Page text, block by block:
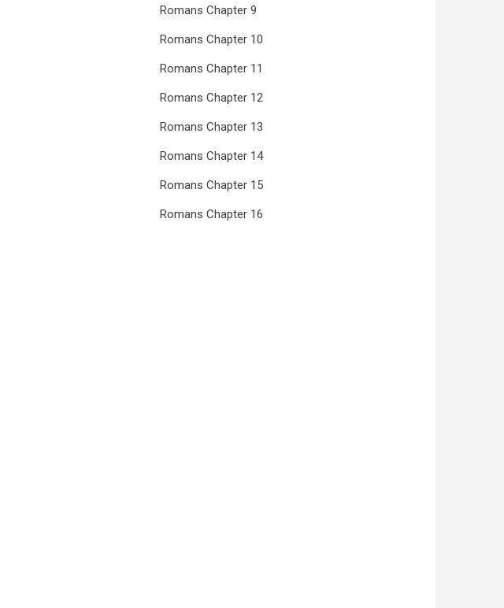
Romans Chapter 9
Romans Chapter 10
Romans Chapter 11
Romans Chapter 12
Romans Chapter 13
Romans Chapter 14
Romans Chapter 15
Romans Chapter 16